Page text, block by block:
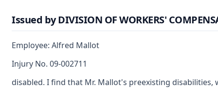
Issued by DIVISION OF WORKERS'
Employee: Alfred Mallot
Injury No. 09-002711
disabled. I find that Mr. Mallot's preexisting